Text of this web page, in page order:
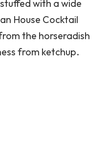
with a wide
House Cocktail
the horseradish
from ketchup.